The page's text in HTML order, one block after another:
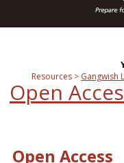
Resources
Gangwish
Open
Open Access